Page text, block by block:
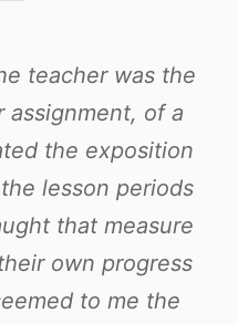
teacher was the
assignment, of a
the exposition
lesson periods
that measure
own progress
to me the